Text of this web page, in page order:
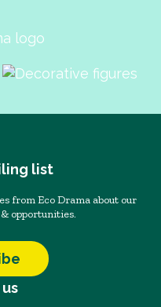
list
from Eco Drama about our
opportunities.